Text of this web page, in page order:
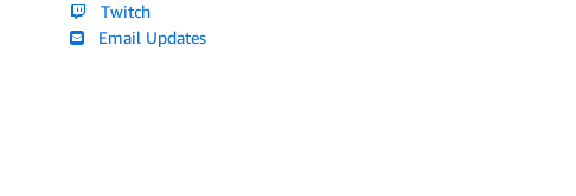
Twitch
Email Updates